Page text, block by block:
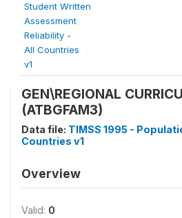
Student Written
Assessment
Reliability -
All Countries
v1
GEN\REGIONAL
(ATBGFAM3)
Data file: TIMSS 1995 -
Countries v1
Overview
Valid: 0